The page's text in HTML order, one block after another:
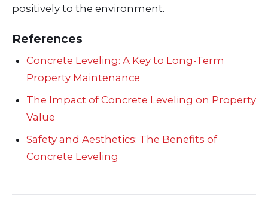
positively to the environment.
References
Concrete Leveling: A Key to Long-Term
Property Maintenance
The Impact of Concrete Leveling on Property
Value
Safety and Aesthetics: The Benefits of
Concrete Leveling